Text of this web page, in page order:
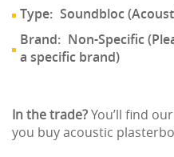
Type: Soundbloc
Brand: Non-Specific
a specific brand)
In the trade?You’ll find
you buy acoustic